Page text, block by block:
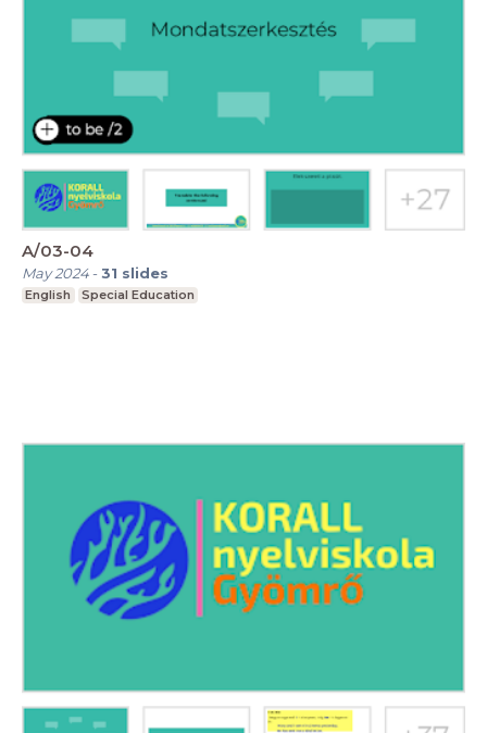
A/03-04
May 2024-31 slides
English Special Education